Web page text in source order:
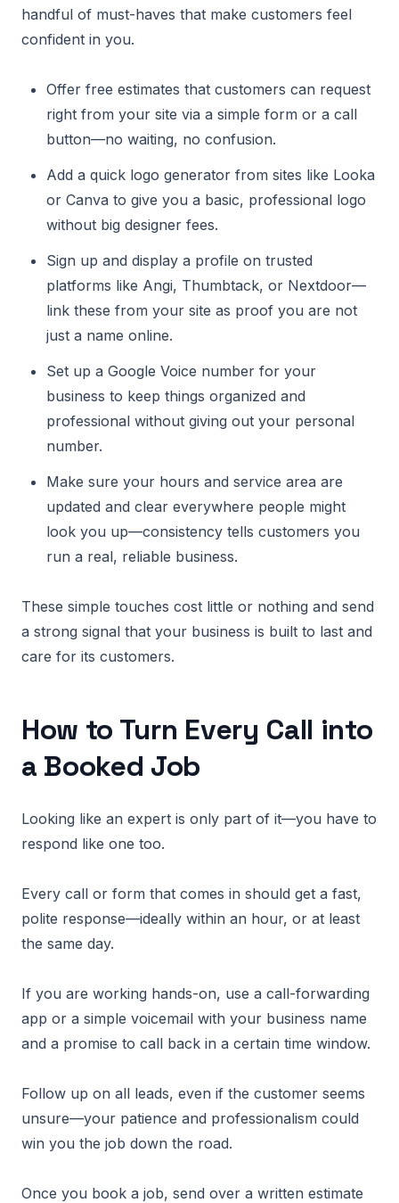
handful of must-haves that make customers feel
confident in you.
Offer free estimates that customers can request
right from your site via a simple form or a call
button—no waiting, no confusion.
Add a quick logo generator from sites like Looka
or Canva to give you a basic, professional logo
without big designer fees.
Sign up and display a profile on trusted
platforms like Angi, Thumbtack, or Nextdoor—
link these from your site as proof you are not
just a name online.
Set up a Google Voice number for your
business to keep things organized and
professional without giving out your personal
number.
Make sure your hours and service area are
updated and clear everywhere people might
look you up—consistency tells customers you
run a real, reliable business.
These simple touches cost little or nothing and send
a strong signal that your business is built to last and
care for its customers.
How to Turn Every Call into
a Booked Job
Looking like an expert is only part of it—you have to
respond like one too.
Every call or form that comes in should get a fast,
polite response—ideally within an hour, or at least
the same day.
If you are working hands-on, use a call-forwarding
app or a simple voicemail with your business name
and a promise to call back in a certain time window.
Follow up on all leads, even if the customer seems
unsure—your patience and professionalism could
win you the job down the road.
Once you book a job, send over a written estimate